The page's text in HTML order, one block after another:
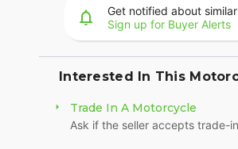
Get notified about
Sign up for Buyer Alerts
Interested In This
Trade In A Motorcycle
Ask if the seller accepts trade-